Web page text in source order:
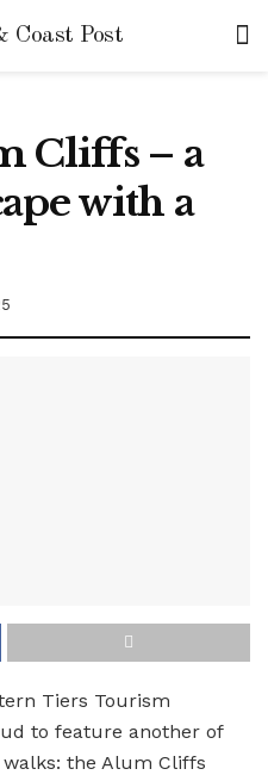
Coast Post
Cliffs – a
with a
Tiers Tourism
to feature another of
the Alum Cliffs